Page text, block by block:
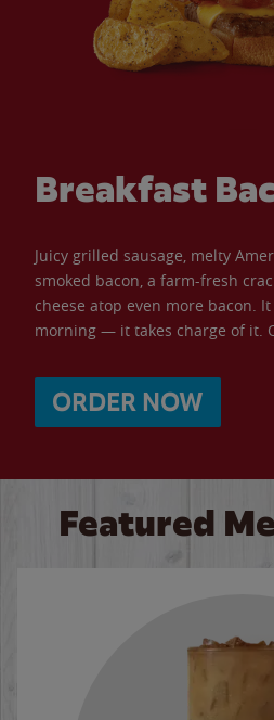
Breakfast
Juicy grilled sausage, melty
smoked bacon, a farm-fresh
cheese atop even more bacon.
morning — it takes charge of it.
ORDER NOW
Featured